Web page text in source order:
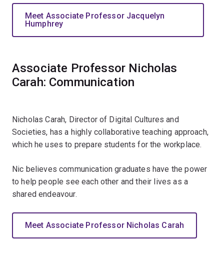
Meet Associate Professor Jacquelyn
Humphrey
Associate Professor Nicholas
Carah: Communication
Nicholas Carah, Director of Digital Cultures and
Societies, has a highly collaborative teaching approach,
which he uses to prepare students for the workplace.
Nic believes communication graduates have the power
to help people see each other and their lives as a
shared endeavour.
Meet Associate Professor Nicholas Carah